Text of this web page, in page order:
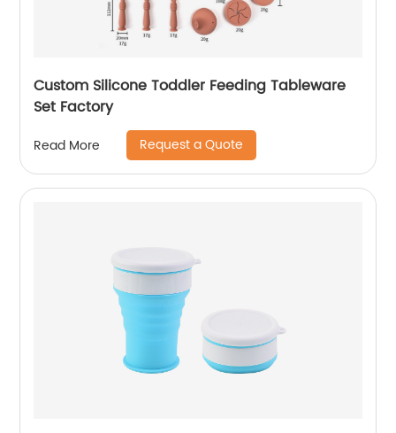
Custom Silicone Toddler Feeding Tableware
Set Factory
Read More Request a Quote